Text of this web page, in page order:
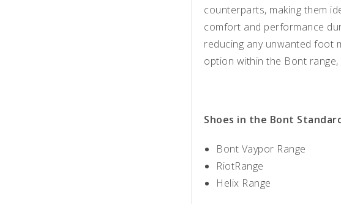
counterparts, making them
comfort and performance
reducing any unwanted foot
option within the Bont
Shoes in the Bont
Bont Vaypor Range
RiotRange
Helix Range